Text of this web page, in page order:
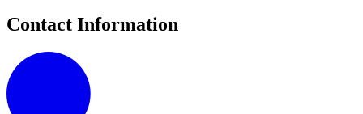
Contact Information